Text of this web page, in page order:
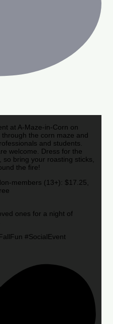
at A-Maze-in-Corn on
the corn maze and
and students.
welcome. Dress for the
so bring your roasting sticks,
the fire!
members (13+): $17.25,
ones for a night of
#SocialEvent